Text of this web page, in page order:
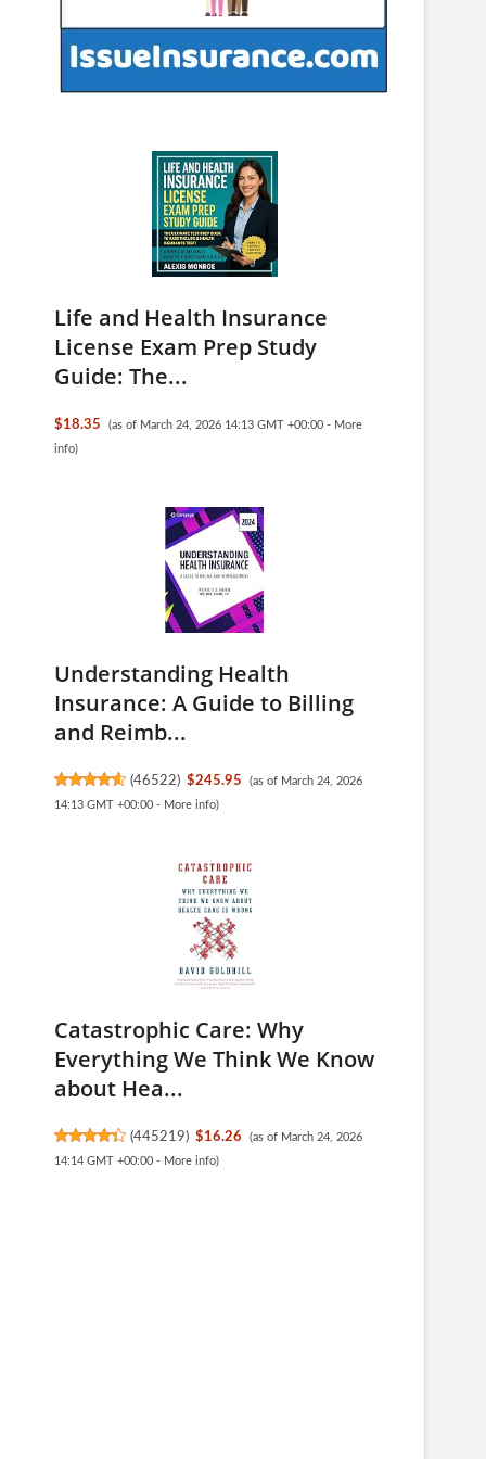
Life and Health Insurance
License Exam Prep Study
Guide: The...
$18.35 (as of March 24, 2026 14:13 GMT +00:00 - More
info)
Understanding Health
Insurance: A Guide to Billing
and Reimb...
(46522) $245.95
(as of March 24, 2026
14:13 GMT +00:00 - More info)
Catastrophic Care: Why
Everything We Think We Know
about Hea...
(445219) $16.26
(as of March 24, 2026
14:14 GMT +00:00 - More info)